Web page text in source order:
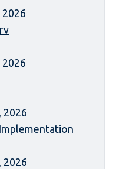
2026
2026
2026
2026